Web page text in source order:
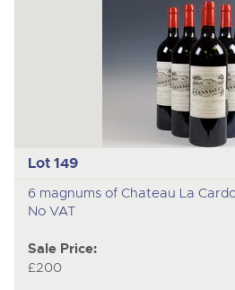
Lot 149
6 magnums of Chateau La
No VAT
Sale Price:
£200